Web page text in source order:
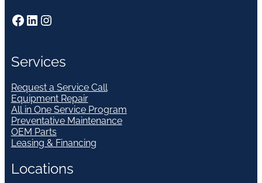
Facebook LinkedIn Instagram
Services
Request a Service Call
Equipment Repair
All in One Service Program
Preventative Maintenance
OEM Parts
Leasing & Financing
Locations